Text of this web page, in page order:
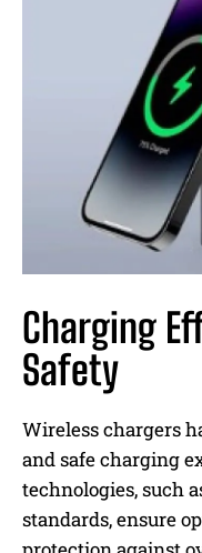
Charging
Safety
Wireless chargers
and safe charging
technologies, such
standards, ensure